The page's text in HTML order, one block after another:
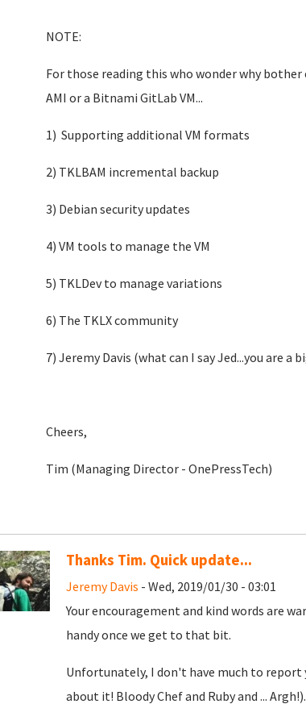
NOTE:
For those reading this who wonder why bother
AMI or a Bitnami GitLab VM...
1) Supporting additional VM formats
2) TKLBAM incremental backup
3) Debian security updates
4) VM tools to manage the VM
5) TKLDev to manage variations
6) The TKLX community
7) Jeremy Davis (what can I say Jed...you are a
Cheers,
Tim (Managing Director - OnePressTech)
Thanks Tim. Quick update...
Jeremy Davis - Wed, 2019/01/30 - 03:01
Your encouragement and kind words are
handy once we get to that bit.
Unfortunately, I don't have much to report
about it! Bloody Chef and Ruby and ...